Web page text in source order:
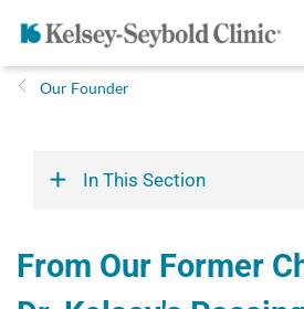
Our Founder
In This Section
From Our Former